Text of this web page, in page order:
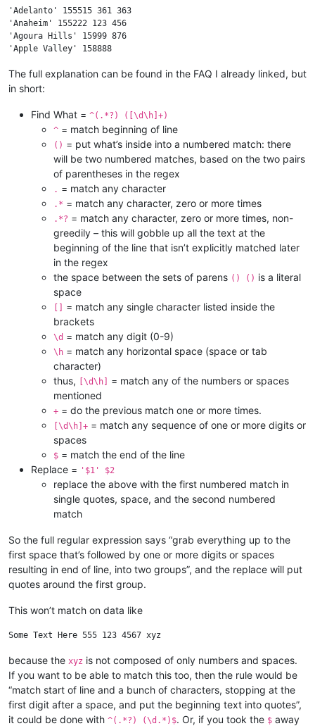
'Adelanto' 155515 361 363
'Anaheim' 155222 123 456
'Agoura Hills' 15999 876
The full explanation can be found in the FAQ I already linked, but
in short:
Find What = ^(.*?) ([\d\h]+)
^ = match beginning of line
() = put what’s inside into a numbered match: there
will be two numbered matches, based on the two pairs
of parentheses in the regex
. = match any character
.* = match any character, zero or more times
.*? = match any character, zero or more times, non-
greedily – this will gobble up all the text at the
beginning of the line that isn’t explicitly matched later
in the regex
the space between the sets of parens () () is a literal
space
[] = match any single character listed inside the
brackets
\d = match any digit (0-9)
\h = match any horizontal space (space or tab
character)
thus, [\d\h] = match any of the numbers or spaces
mentioned
+ = do the previous match one or more times.
[\d\h]+ = match any sequence of one or more digits or
spaces
$ = match the end of the line
Replace = '$1' $2
replace the above with the first numbered match in
single quotes, space, and the second numbered
match
So the full regular expression says “grab everything up to the
first space that’s followed by one or more digits or spaces
resulting in end of line, into two groups”, and the replace will put
quotes around the first group.
This won’t match on data like
because the xyz is not composed of only numbers and spaces.
If you want to be able to match this too, then the rule would be
“match start of line and a bunch of characters, stopping at the
first digit after a space, and put the beginning text into quotes”,
it could be done with ^(.*?) (\d.*)$. Or, if you took the $ away